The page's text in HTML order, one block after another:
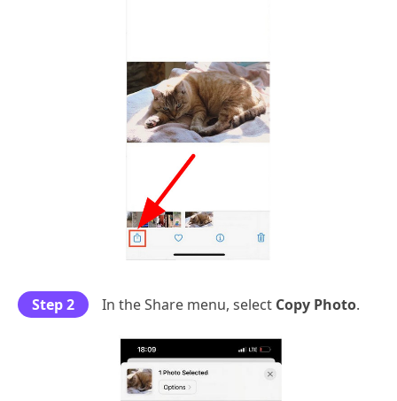
Step 2 In the Share menu, select Copy Photo.